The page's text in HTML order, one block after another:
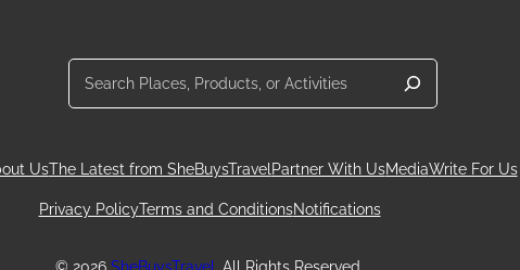
Search
UsThe Latest from SheBuysTravelPartner With UsMediaWrite For Us
Privacy PolicyTerms and ConditionsNotifications
© 2026 SheBuysTravel . All Rights Reserved.